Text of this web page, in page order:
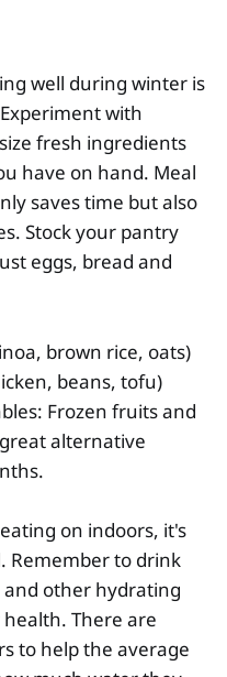
well during winter is
with
fresh ingredients
have on hand. Meal
saves time but also
Stock your pantry
eggs, bread and
brown rice, oats)
beans, tofu)
Frozen fruits and
alternative
on indoors, it's
Remember to drink
and other hydrating
There are
to help the average